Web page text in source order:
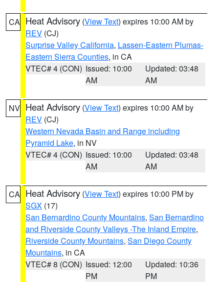
CA Heat Advisory (View Text) expires 10:00 AM by
REV (CJ)
Surprise Valley California, Lassen-Eastern Plumas-
Eastern Sierra Counties, in CA
VTEC# 4 (CON) Issued: 10:00
AM
Updated: 03:48
AM
NV Heat Advisory (View Text) expires 10:00 AM by
REV (CJ)
Western Nevada Basin and Range including
Pyramid Lake, in NV
VTEC# 4 (CON) Issued: 10:00
AM
Updated: 03:48
AM
CA Heat Advisory (View Text) expires 10:00 PM by
SGX (17)
San Bernardino County Mountains, San Bernardino
and Riverside County Valleys -The Inland Empire,
Riverside County Mountains, San Diego County
Mountains, in CA
VTEC# 8 (CON) Issued: 12:00
PM
Updated: 10:36
PM